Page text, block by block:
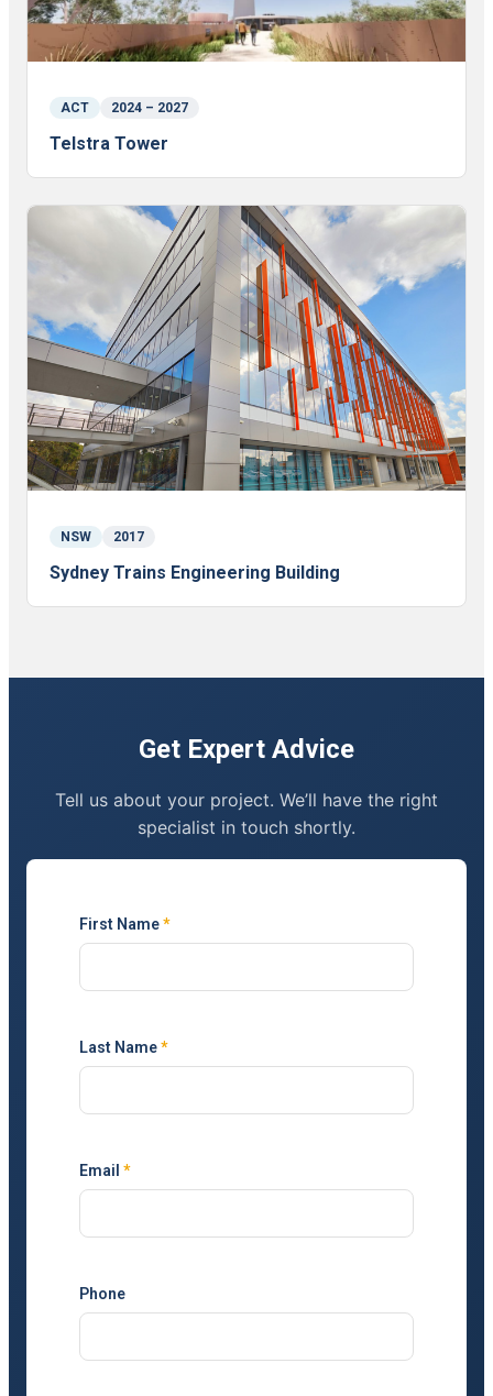
ACT 2024 – 2027
Telstra Tower
NSW 2017
Sydney Trains Engineering Building
Get Expert Advice
Tell us about your project. We’ll have the right
specialist in touch shortly.
First Name*
Last Name*
Email *
Phone